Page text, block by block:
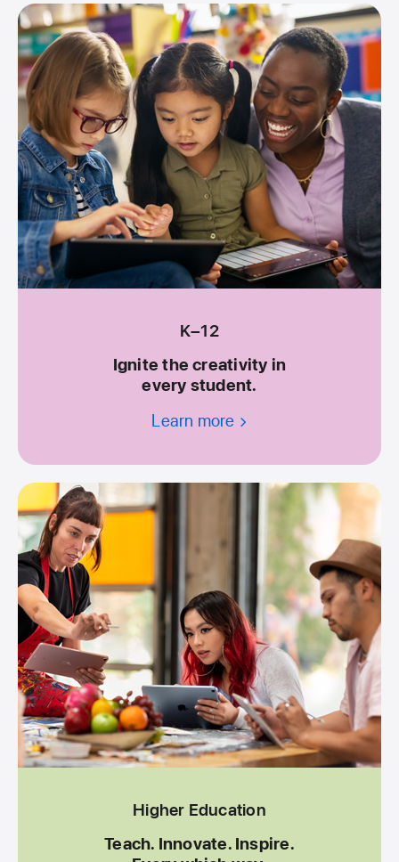
K–12
Ignite the creativity in
every student.
Learn more
Higher Education
Teach. Innovate. Inspire.